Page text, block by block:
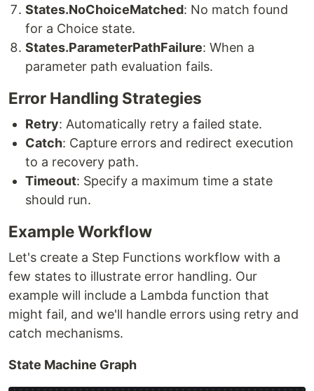
States.NoChoiceMatched: No match found
for a Choice state.
States.ParameterPathFailure: When a
parameter path evaluation fails.
Error Handling Strategies
Retry: Automatically retry a failed state.
Catch: Capture errors and redirect execution
to a recovery path.
Timeout: Specify a maximum time a state
should run.
Example Workflow
Let's create a Step Functions workflow with a
few states to illustrate error handling. Our
example will include a Lambda function that
might fail, and we'll handle errors using retry and
catch mechanisms.
State Machine Graph